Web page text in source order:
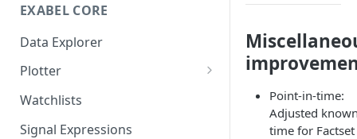
EXABEL CORE
Data Explorer
Plotter
Customizing charts
Using signals
Watchlists
Signal Expressions
Point-in-time:
Adjusted
time for Factset